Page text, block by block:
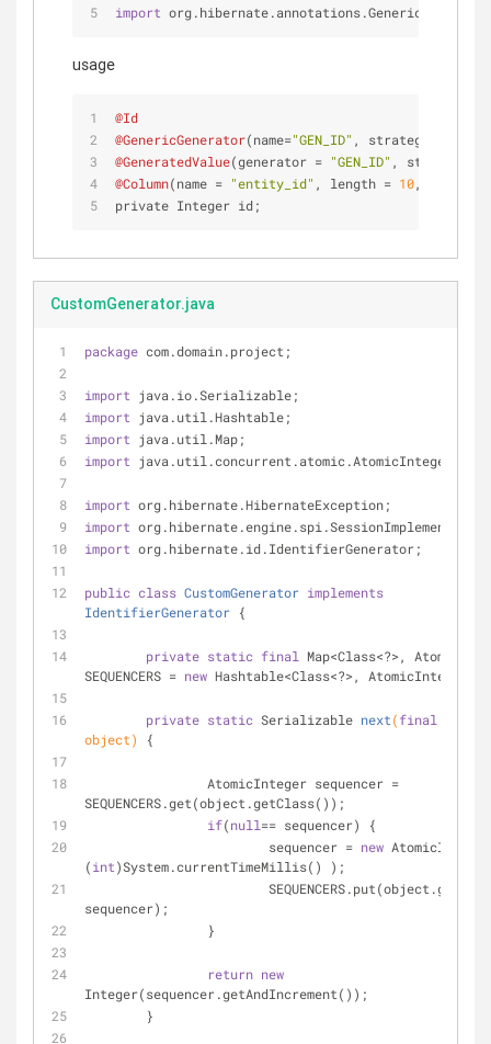
import
usage
@Id
@GenericGenerator(name="GEN_ID" , strategy =
@GeneratedValue(generator = "GEN_ID" , strategy =
@Column(name = "entity_id" , length = 10,
private Integer id;
CustomGenerator.java
package com.domain.project;
import java.io.Serializable;
import java.util.Hashtable;
import java.util.Map;
import java.util.concurrent.atomic.AtomicInteger;
import org.hibernate.HibernateException;
import org.hibernate.engine.spi.SessionImplementor;
import org.hibernate.id.IdentifierGenerator;
public class CustomGenerator implements
IdentifierGenerator {
private static final
Map<Class<?>,
SEQUENCERS = new Hashtable<Class<?>,
private static Serializable next(final
object)
{
SEQUENCERS.get(object.getClass());
if(null== sequencer) {
			sequencer =
new
(int)System.currentTimeMillis() );
sequencer);
		}
return new
Integer(sequencer.getAndIncrement());
	}